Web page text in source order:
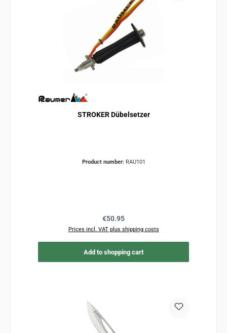
STROKER Dübelsetzer
Product number: RAU101
Regular price:
€50.95
Prices incl. VAT plus shipping costs
Add to shopping cart